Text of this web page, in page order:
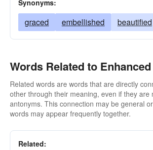
Synonyms:
graced embellished beautified
Words Related to Enhanced
Related words are words that are directly
other through their meaning, even if they are
antonyms. This connection may be general
words may appear frequently together.
Related: